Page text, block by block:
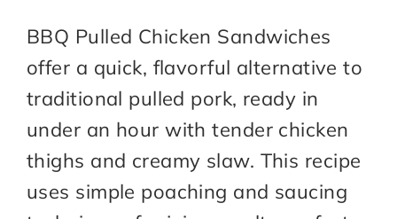
BBQ Pulled Chicken Sandwiches
offer a quick, flavorful alternative to
traditional pulled pork, ready in
under an hour with tender chicken
thighs and creamy slaw. This recipe
uses simple poaching and saucing